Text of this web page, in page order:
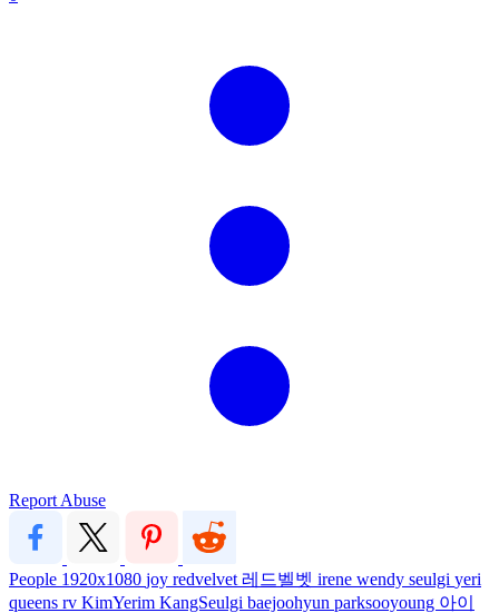
Report Abuse
People 1920x1080 joy redvelvet 레드벨벳 irene wendy seulgi yeri
queens rv KimYerim KangSeulgi baejoohyun parksooyoung 아이